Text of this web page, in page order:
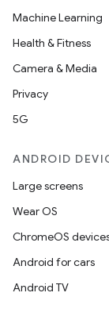
Machine Learning
Health & Fitness
Camera & Media
Privacy
5G
ANDROID
Large screens
Wear OS
ChromeOS
Android for cars
Android TV